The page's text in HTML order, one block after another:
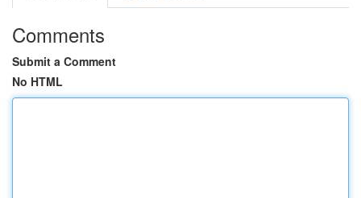
Comments
Submit a Comment
No HTML